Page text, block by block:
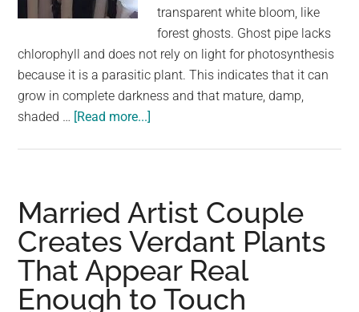
transparent white bloom, like
forest ghosts. Ghost pipe lacks
chlorophyll and does not rely on light for photosynthesis
because it is a parasitic plant. This indicates that it can
grow in complete darkness and that mature, damp,
shaded … [Read more...]
of
Nature’s
Spookiest
Plants
Married Artist Couple
Creates Verdant Plants
That Appear Real
Enough to Touch